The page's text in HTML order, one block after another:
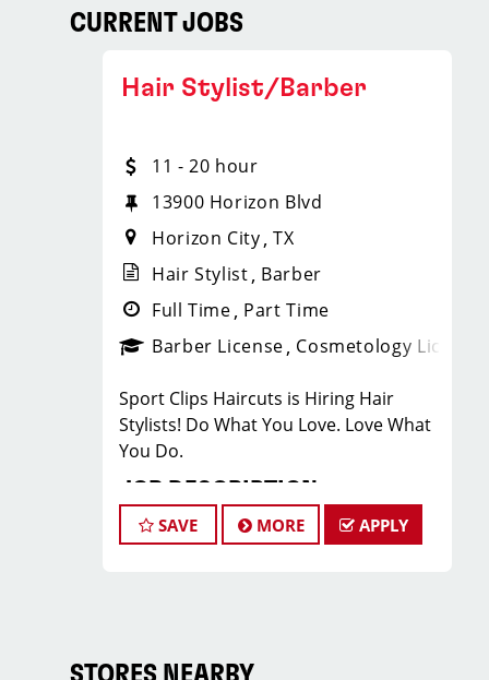
CURRENT JOBS
Hair Stylist/Barber
11 - 20 hour
13900 Horizon Blvd
Horizon City TX
Hair Stylist Barber
Full Time Part Time
Barber License Cosmetology License
Sport Clips Haircuts is Hiring Hair
Stylists! Do What You Love. Love What
You Do.
JOB DESCRIPTION
Our salon is looking for talented hair
building up a large client base, and the
SAVE MORE APPLY